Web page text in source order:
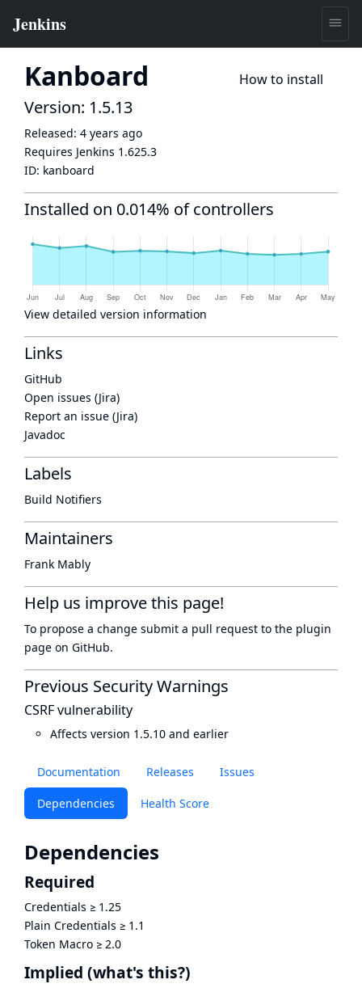
Kanboard How to install
Documentation Releases Issues
Dependencies Health Score
Dependencies
Required
Credentials ≥ 1.25
Plain Credentials ≥ 1.1
Token Macro ≥ 2.0
Implied (what's this?)
Version: 1.5.13
Released: 4 years ago
Requires Jenkins 1.625.3
ID: kanboard
Installed on 0.014% of controllers
View detailed version information
Links
GitHub
Open issues (Jira)
Report an issue (Jira)
Javadoc
Labels
Build Notifiers
Maintainers
Frank Mably
Help us improve this page!
To propose a change submit a pull request to the plugin
page on GitHub.
Previous Security Warnings
CSRF vulnerability
Affects version 1.5.10 and earlier